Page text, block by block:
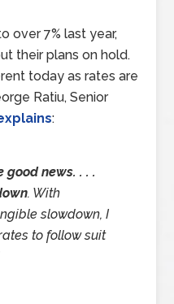
over 7% last year,
their plans on hold.
today as rates are
Ratiu, Senior
:
good news. . . .
. With
slowdown, I
to follow suit